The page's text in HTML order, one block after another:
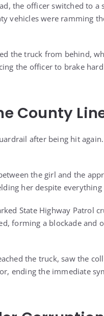
the officer switched to a
vehicles were ramming
the truck from behind,
the officer to brake
County
after being hit
the girl and the
her despite everything
State Highway Patrol
forming a blockade and
the truck, saw the
ending the immediate